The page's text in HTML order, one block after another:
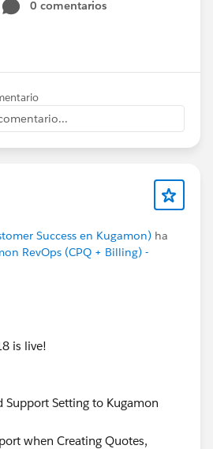
0 comentarios
Success en Kugamon) ha
RevOps (CPQ + Billing) -
is live!
Support Setting to Kugamon
when Creating Quotes,